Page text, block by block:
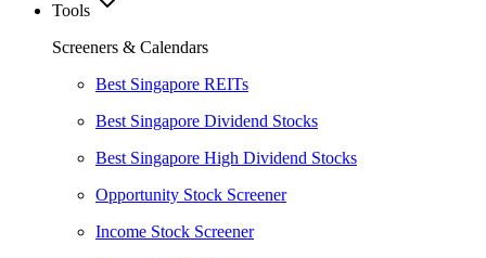
Tools
Screeners & Calendars
Best Singapore REITs
Best Singapore Dividend Stocks
Best Singapore High Dividend Stocks
Opportunity Stock Screener
Income Stock Screener